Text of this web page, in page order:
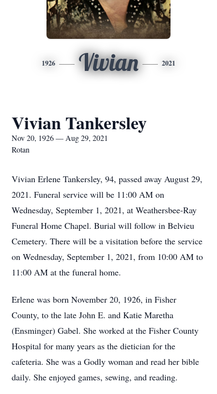
1926 Vivian 2021
Vivian Tankersley
Nov 20, 1926 — Aug 29, 2021
Rotan
Vivian Erlene Tankersley, 94, passed away August 29,
2021. Funeral service will be 11:00 AM on
Wednesday, September 1, 2021, at Weathersbee-Ray
Funeral Home Chapel. Burial will follow in Belvieu
Cemetery. There will be a visitation before the service
on Wednesday, September 1, 2021, from 10:00 AM to
11:00 AM at the funeral home.
Erlene was born November 20, 1926, in Fisher
County, to the late John E. and Katie Maretha
(Ensminger) Gabel. She worked at the Fisher County
Hospital for many years as the dietician for the
cafeteria. She was a Godly woman and read her bible
daily. She enjoyed games, sewing, and reading.